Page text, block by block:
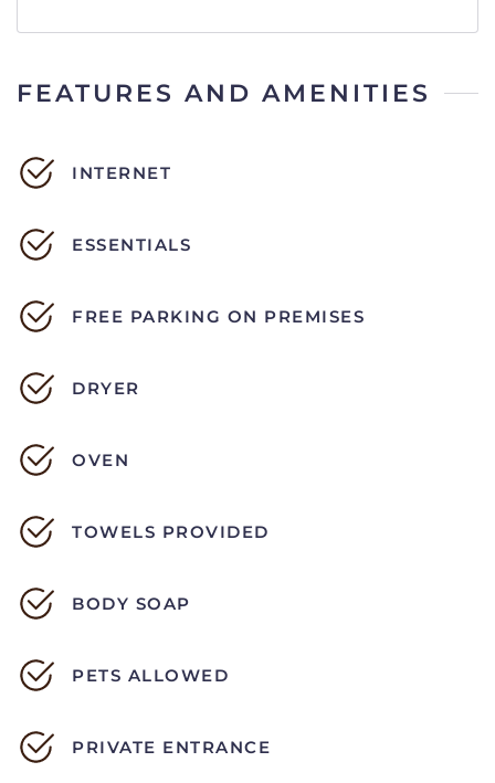
FEATURES AND AMENITIES
INTERNET
ESSENTIALS
FREE PARKING ON PREMISES
DRYER
OVEN
TOWELS PROVIDED
BODY SOAP
PETS ALLOWED
PRIVATE ENTRANCE